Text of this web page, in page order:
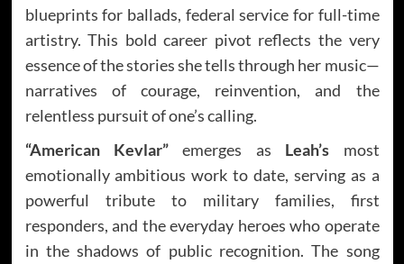
blueprints for ballads, federal service for full-time
artistry. This bold career pivot reflects the very
essence of the stories she tells through her music—
narratives of courage, reinvention, and the
relentless pursuit of one’s calling.
“American Kevlar”emerges as Leah’s most
emotionally ambitious work to date, serving as a
powerful tribute to military families, first
responders, and the everyday heroes who operate
in the shadows of public recognition. The song